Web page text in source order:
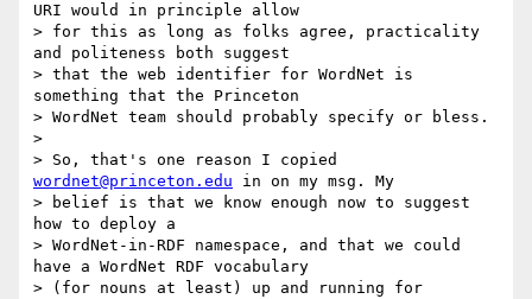
URI would in principle allow
> for this as long as folks agree, practicality
and politeness both suggest
> that the web identifier for WordNet is
something that the Princeton
> WordNet team should probably specify or bless.
>
wordnet@princeton.edu in on my msg. My
> belief is that we know enough now to suggest
how to deploy a
> WordNet-in-RDF namespace, and that we could
have a WordNet RDF vocabulary
> (for nouns at least) up and running for